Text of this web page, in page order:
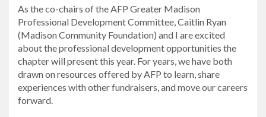
As the co-chairs of the AFP Greater Madison
Professional Development Committee, Caitlin Ryan
(Madison Community Foundation) and I are excited
about the professional development opportunities the
chapter will present this year. For years, we have both
drawn on resources offered by AFP to learn, share
experiences with other fundraisers, and move our careers
forward.